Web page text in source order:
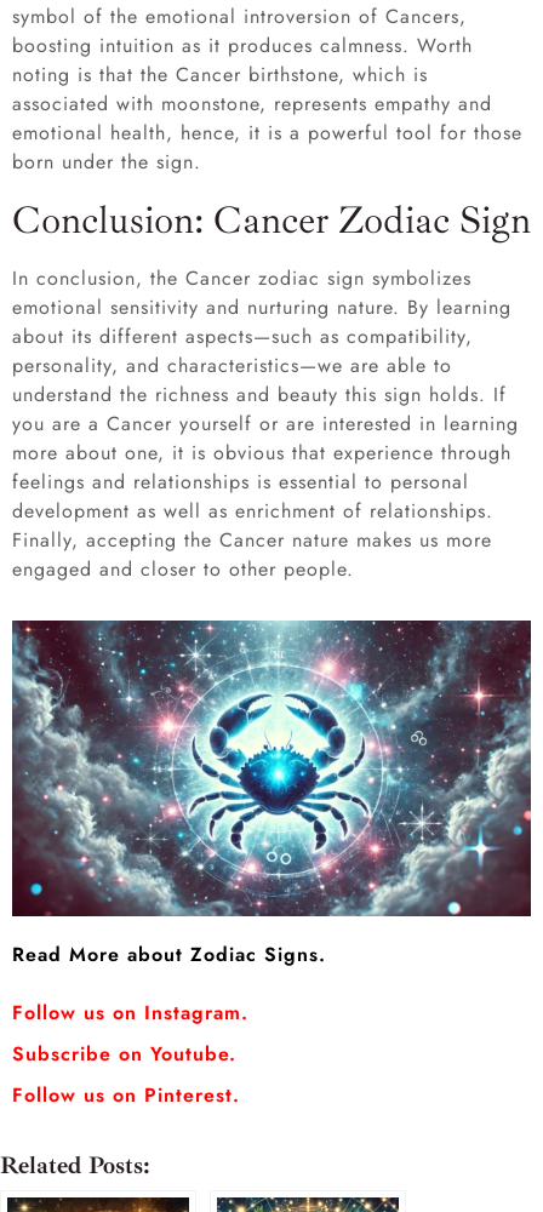
symbol of the emotional introversion of Cancers,
boosting intuition as it produces calmness. Worth
noting is that the Cancer birthstone, which is
associated with moonstone, represents empathy and
emotional health, hence, it is a powerful tool for those
born under the sign.
Conclusion: Cancer Zodiac Sign
In conclusion, the Cancer zodiac sign symbolizes
emotional sensitivity and nurturing nature. By learning
about its different aspects—such as compatibility,
personality, and characteristics—we are able to
understand the richness and beauty this sign holds. If
you are a Cancer yourself or are interested in learning
more about one, it is obvious that experience through
feelings and relationships is essential to personal
development as well as enrichment of relationships.
Finally, accepting the Cancer nature makes us more
engaged and closer to other people.
Read More about Zodiac Signs.
Follow us on Instagram.
Subscribe on Youtube.
Follow us on Pinterest.
Related Posts: